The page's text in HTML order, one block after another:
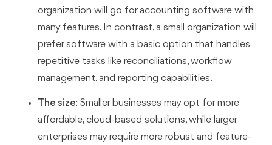
organization will go for accounting software with
many features. In contrast, a small organization will
prefer software with a basic option that handles
repetitive tasks like reconciliations, workflow
management, and reporting capabilities.
The size: Smaller businesses may opt for more
affordable, cloud-based solutions, while larger
enterprises may require more robust and feature-